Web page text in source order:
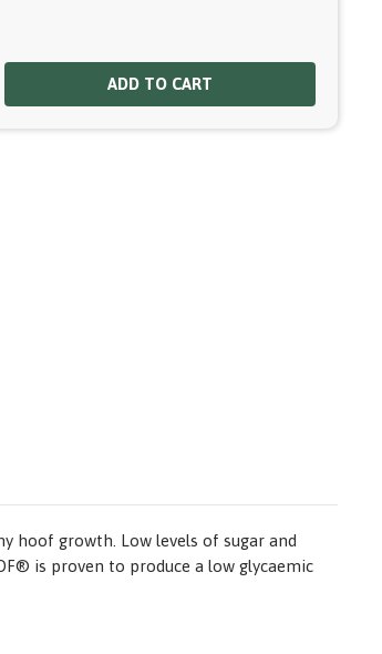
ADD TO CART
hoof growth. Low levels of sugar and
is proven to produce a low glycaemic